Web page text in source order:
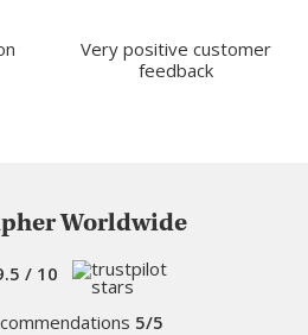
Very positive customer
feedback
Worldwide
/ 10
5/5